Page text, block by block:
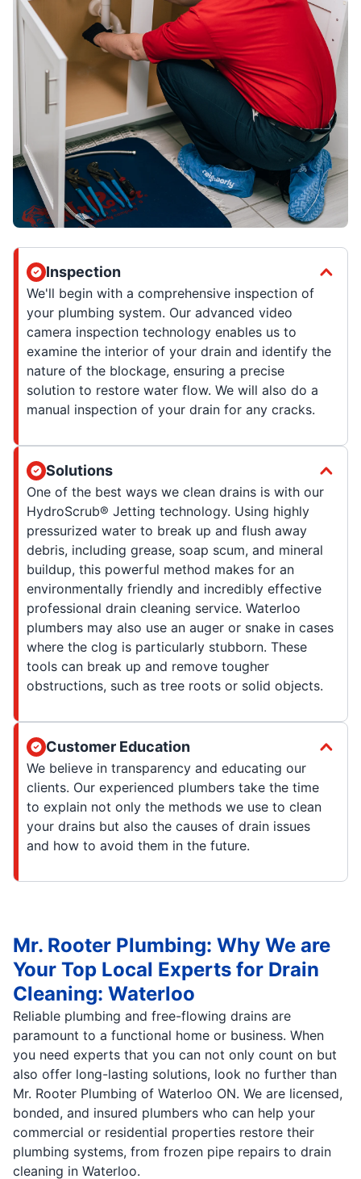
Inspection
We'll begin with a comprehensive inspection of
your plumbing system. Our advanced video
camera inspection technology enables us to
examine the interior of your drain and identify the
nature of the blockage, ensuring a precise
solution to restore water flow. We will also do a
manual inspection of your drain for any cracks.
Solutions
One of the best ways we clean drains is with our
HydroScrub® Jetting technology. Using highly
pressurized water to break up and flush away
debris, including grease, soap scum, and mineral
buildup, this powerful method makes for an
environmentally friendly and incredibly effective
professional drain cleaning service. Waterloo
plumbers may also use an auger or snake in cases
where the clog is particularly stubborn. These
tools can break up and remove tougher
obstructions, such as tree roots or solid objects.
Customer Education
We believe in transparency and educating our
clients. Our experienced plumbers take the time
to explain not only the methods we use to clean
your drains but also the causes of drain issues
and how to avoid them in the future.
Mr. Rooter Plumbing: Why We are
Your Top Local Experts for Drain
Cleaning: Waterloo
Reliable plumbing and free-flowing drains are
paramount to a functional home or business. When
you need experts that you can not only count on but
also offer long-lasting solutions, look no further than
Mr. Rooter Plumbing of Waterloo ON. We are licensed,
bonded, and insured plumbers who can help your
commercial or residential properties restore their
plumbing systems, from frozen pipe repairs to drain
cleaning in Waterloo.